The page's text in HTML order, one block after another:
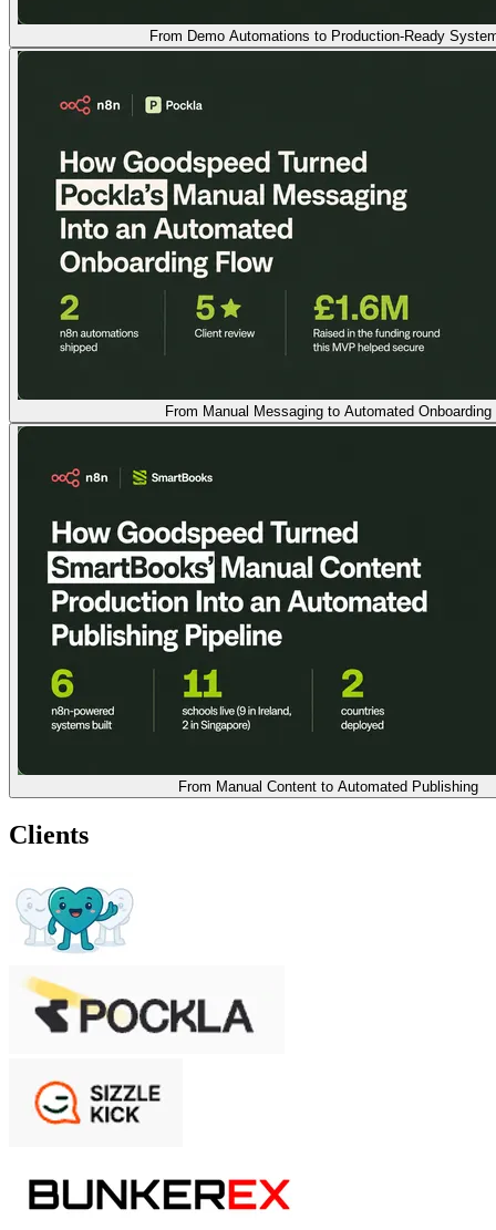
From Demo Automations to Production-Ready
From Manual Messaging to Automated Onboarding
From Manual Content to Automated Publishing
Clients